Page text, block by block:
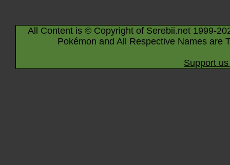
All Content is © Copyright of Serebii.net 1999-
Pokémon and All Respective Names are
Support